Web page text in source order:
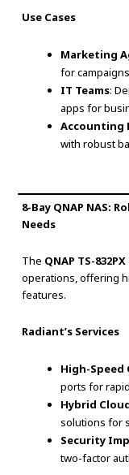
Use Cases
Marketing
for
IT Teams:
apps for
Accounting
with robust
8-Bay QNAP NAS:
Needs
The QNAP TS-832PX
operations, offering
features.
Radiant’s Services
High-
ports for
Hybrid
solutions for
Security
two-factor